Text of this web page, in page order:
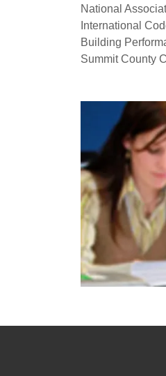
National
International
Building
Summit County